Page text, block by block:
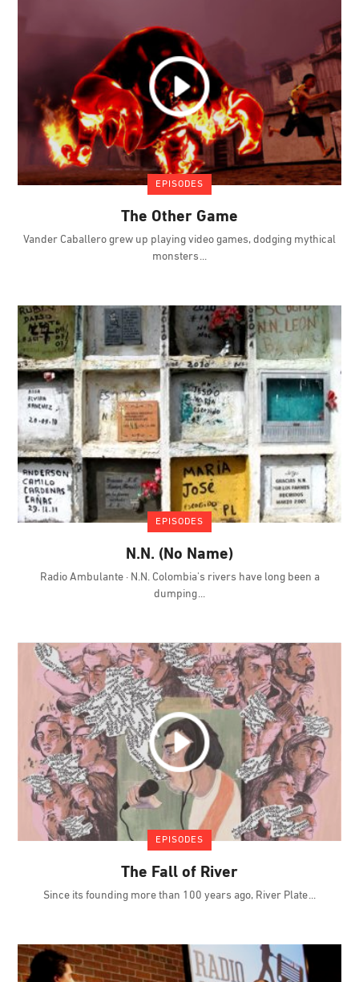
EPISODES
The Other Game
Vander Caballero grew up playing video games, dodging mythical
monsters
EPISODES
N.N. (No Name)
Radio Ambulante · N.N. Colombia's rivers have long been a
dumping
EPISODES
The Fall of River
Since its founding more than 100 years ago, River Plate